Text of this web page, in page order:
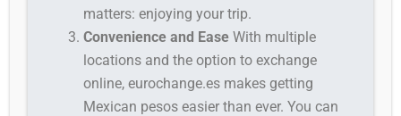
matters: enjoying your trip.
Convenience and Ease With multiple
locations and the option to exchange
online, eurochange.es makes getting
Mexican pesos easier than ever. You can